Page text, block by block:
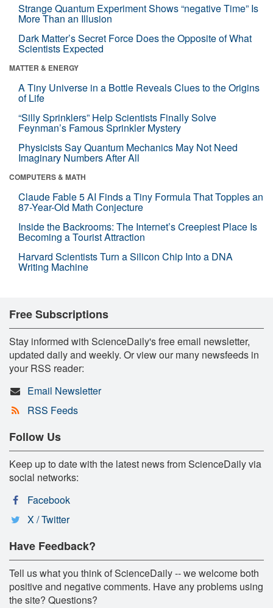
Strange Quantum Experiment Shows “negative Time” Is
More Than an Illusion
Dark Matter’s Secret Force Does the Opposite of What
Scientists Expected
MATTER & ENERGY
A Tiny Universe in a Bottle Reveals Clues to the Origins
of Life
“Silly Sprinklers” Help Scientists Finally Solve
Feynman’s Famous Sprinkler Mystery
Physicists Say Quantum Mechanics May Not Need
Imaginary Numbers After All
COMPUTERS & MATH
Claude Fable 5 AI Finds a Tiny Formula That Topples an
87-Year-Old Math Conjecture
Inside the Backrooms: The Internet’s Creepiest Place Is
Becoming a Tourist Attraction
Harvard Scientists Turn a Silicon Chip Into a DNA
Writing Machine
Free Subscriptions
Stay informed with ScienceDaily's free email newsletter,
updated daily and weekly. Or view our many newsfeeds in
your RSS reader:
Email Newsletter
RSS Feeds
Follow Us
Keep up to date with the latest news from ScienceDaily via
social networks:
Facebook
X / Twitter
Have Feedback?
Tell us what you think of ScienceDaily -- we welcome both
positive and negative comments. Have any problems using
the site? Questions?